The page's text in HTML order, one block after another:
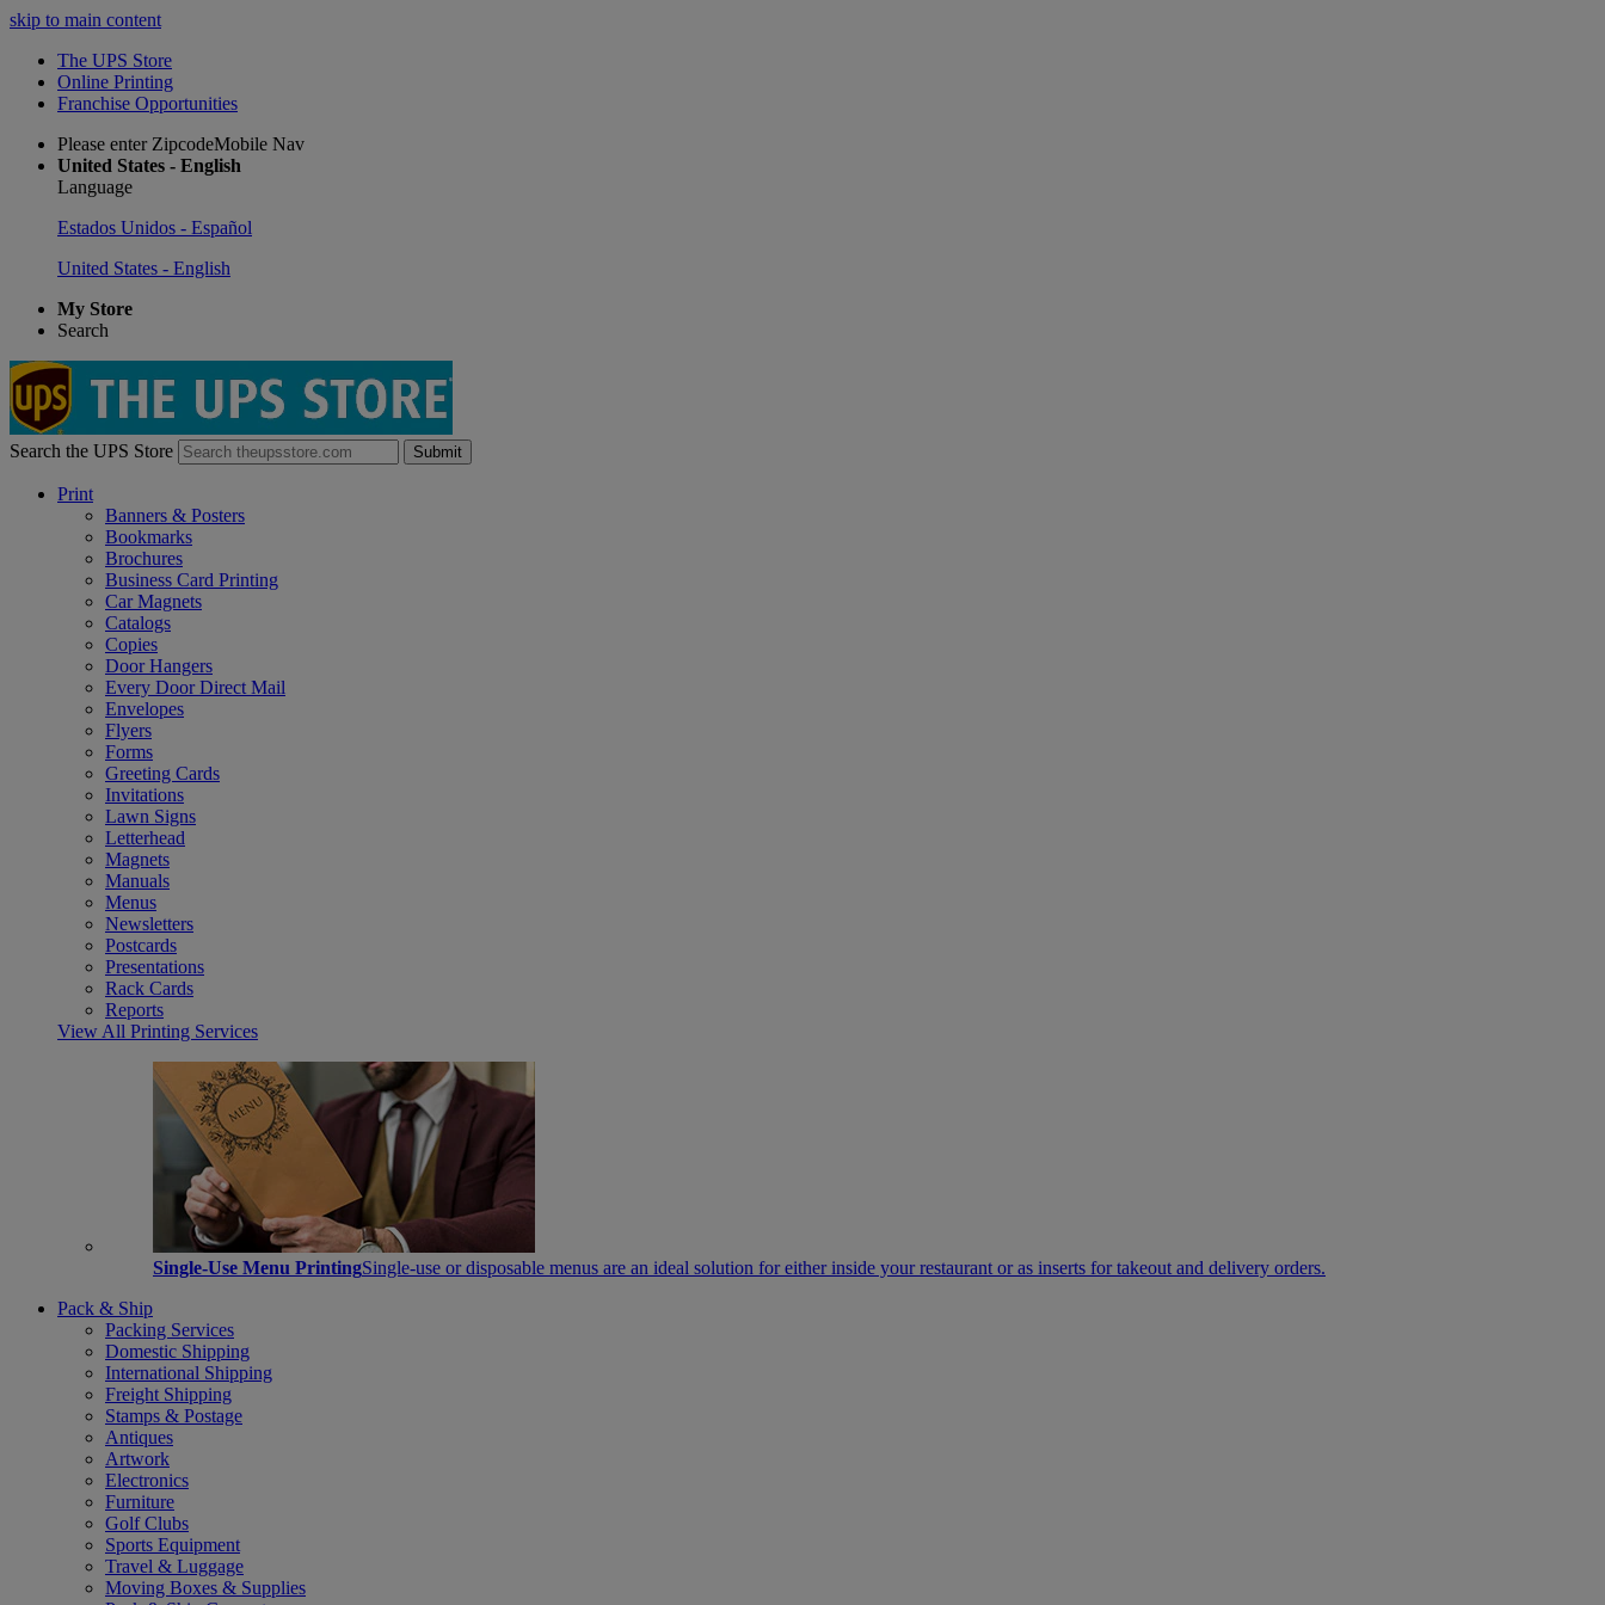
skip to main content
The UPS Store
Online Printing
Franchise Opportunities
Please enter ZipcodeMobile Nav
United States - English
Language
Estados Unidos - Español
United States - English
My Store
Search
Search the UPS Store Submit
Print
Banners & Posters
Bookmarks
Brochures
Business Card Printing
Car Magnets
Catalogs
Copies
Door Hangers
Every Door Direct Mail
Envelopes
Flyers
Forms
Greeting Cards
Invitations
Lawn Signs
Letterhead
Magnets
Manuals
Menus
Newsletters
Postcards
Presentations
Rack Cards
Reports
View All Printing Services
Single-Use Menu PrintingSingle-use or disposable menus are an ideal solution for either inside your restaurant or as inserts for takeout and delivery orders.
Pack & Ship
Packing Services
Domestic Shipping
International Shipping
Freight Shipping
Stamps & Postage
Antiques
Artwork
Electronics
Furniture
Golf Clubs
Sports Equipment
Travel & Luggage
Moving Boxes & Supplies